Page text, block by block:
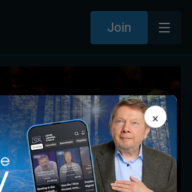
Join
×